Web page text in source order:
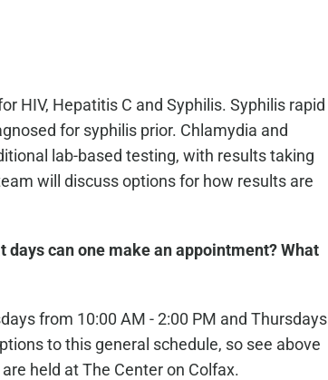
HIV, Hepatitis C and Syphilis. Syphilis rapid
for syphilis prior. Chlamydia and
lab-based testing, with results taking
will discuss options for how results are
days can one make an appointment? What
from 10:00 AM - 2:00 PM and Thursdays
to this general schedule, so see above
held at The Center on Colfax.